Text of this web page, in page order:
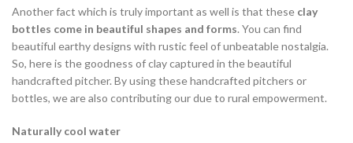
Another fact which is truly important as well is that these clay
bottles come in beautiful shapes and forms. You can find
beautiful earthy designs with rustic feel of unbeatable nostalgia.
So, here is the goodness of clay captured in the beautiful
handcrafted pitcher. By using these handcrafted pitchers or
bottles, we are also contributing our due to rural empowerment.
Naturally cool water